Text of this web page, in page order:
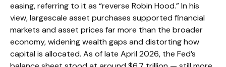
easing, referring to it as “reverse Robin Hood.” In his
view, largescale asset purchases supported financial
markets and asset prices far more than the broader
economy, widening wealth gaps and distorting how
capital is allocated. As of late April 2026, the Fed’s